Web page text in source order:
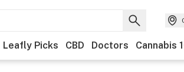
Leafly Picks CBD Doctors Cannabis